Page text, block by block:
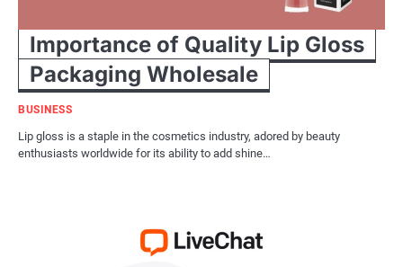
Importance of Quality Lip Gloss
Packaging Wholesale
BUSINESS
Lip gloss is a staple in the cosmetics industry, adored by beauty
enthusiasts worldwide for its ability to add shine…